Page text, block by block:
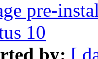
pre-
10
by: [